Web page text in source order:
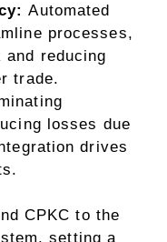
Automated
processes,
and reducing
trade.
losses due
drives
CPKC to the
setting a